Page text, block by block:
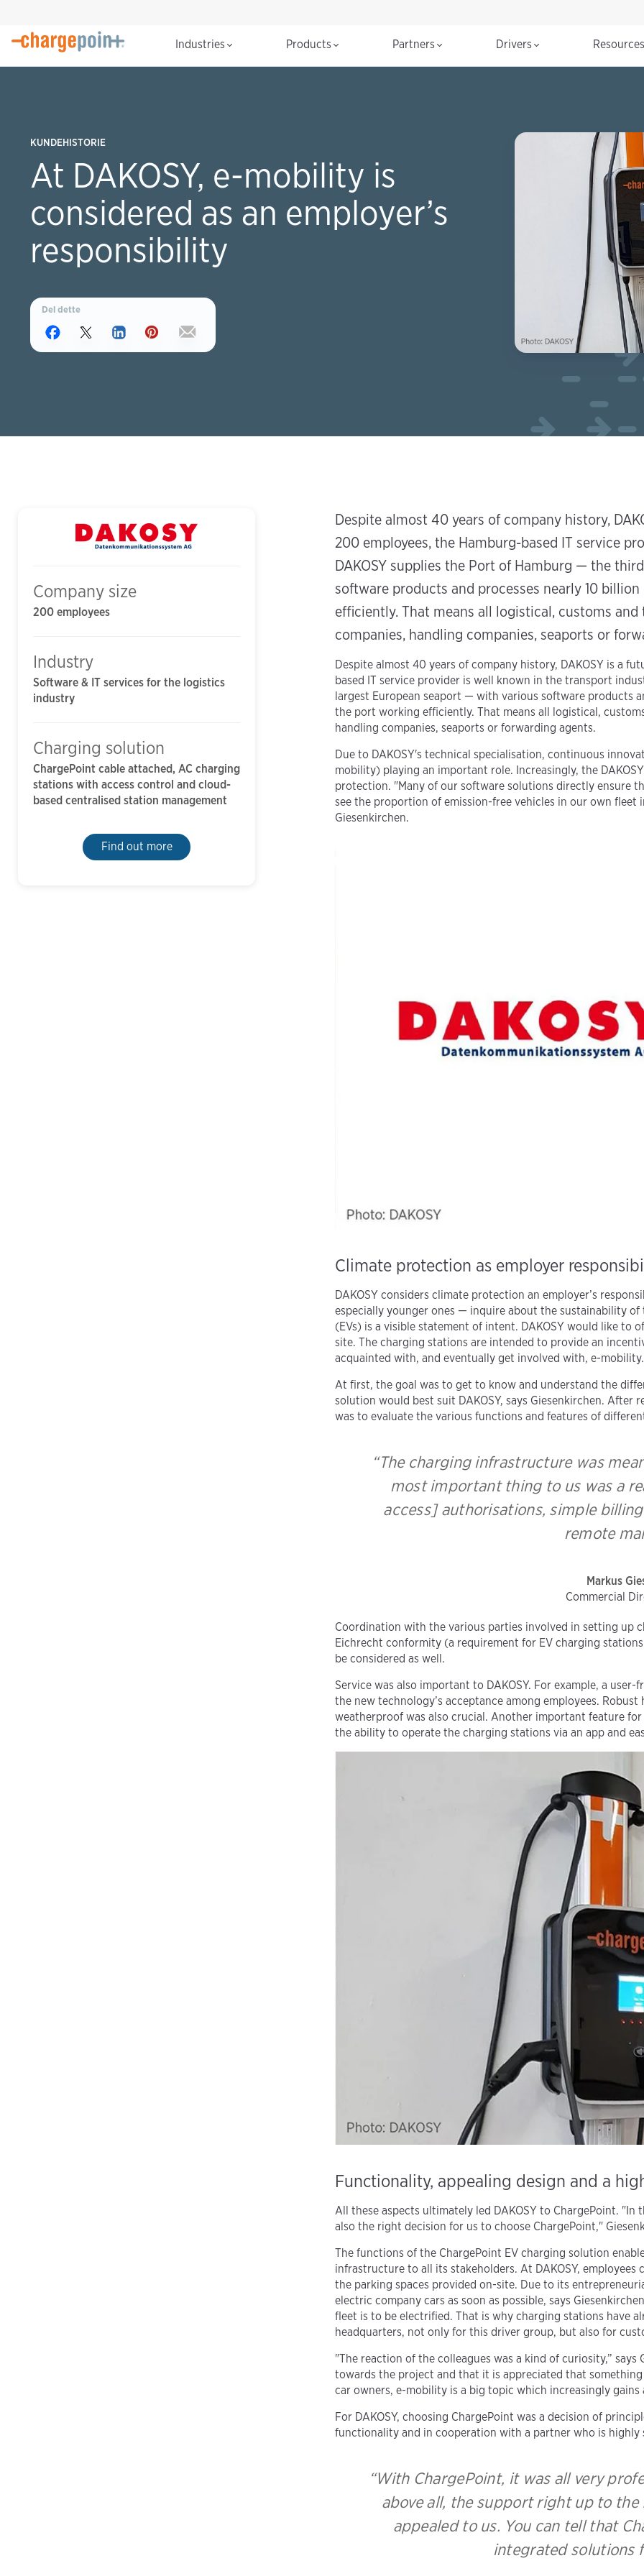
Industries Products Partners Drivers
KUNDEHISTORIE
At DAKOSY, e-mobility is
considered as an employer’s
responsibility
Del dette
Company size
200 employees
Industry
Software & IT services for the logistics
industry
Charging solution
ChargePoint cable attached, AC charging
stations with access control and cloud-
based centralised station management
Find out more
Despite almost 40 years of company history,
200 employees, the Hamburg-based IT service
DAKOSY supplies the Port of Hamburg — the
software products and processes nearly 10
efficiently. That means all logistical, customs
companies, handling companies, seaports or
Despite almost 40 years of company history, DAKOSY is a
based IT service provider is well known in the transport
largest European seaport — with various software products
the port working efficiently. That means all logistical,
handling companies, seaports or forwarding agents.
Due to DAKOSY's technical specialisation, continuous
mobility) playing an important role. Increasingly, the
protection. "Many of our software solutions directly ensure
see the proportion of emission-free vehicles in our own fleet
Giesenkirchen.
Climate protection as employer
DAKOSY considers climate protection an employer’s
especially younger ones — inquire about the sustainability
(EVs) is a visible statement of intent. DAKOSY would like to
site. The charging stations are intended to provide an
acquainted with, and eventually get involved with, e-mobility.
At first, the goal was to get to know and understand the
solution would best suit DAKOSY, says Giesenkirchen.
was to evaluate the various functions and features of
“The charging infrastructure was
most important thing to us was a
access] authorisations, simple
remote
Markus
Commercial
Coordination with the various parties involved in setting up
Eichrecht conformity (a requirement for EV charging
be considered as well.
Service was also important to DAKOSY. For example, a
the new technology’s acceptance among employees.
weatherproof was also crucial. Another important feature
the ability to operate the charging stations via an app and
Functionality, appealing design and a
All these aspects ultimately led DAKOSY to ChargePoint.
also the right decision for us to choose ChargePoint,"
The functions of the ChargePoint EV charging solution
infrastructure to all its stakeholders. At DAKOSY,
the parking spaces provided on-site. Due to its
electric company cars as soon as possible, says
fleet is to be electrified. That is why charging stations have
headquarters, not only for this driver group, but also for
"The reaction of the colleagues was a kind of curiosity,”
towards the project and that it is appreciated that
car owners, e-mobility is a big topic which increasingly gains
For DAKOSY, choosing ChargePoint was a decision of
functionality and in cooperation with a partner who is highly
“With ChargePoint, it was all very
above all, the support right up to
appealed to us. You can tell that
integrated solutions